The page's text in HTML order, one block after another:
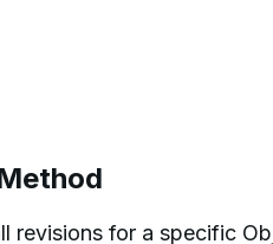
revisions for a specific